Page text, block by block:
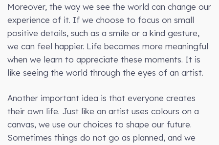
Moreover, the way we see the world can change our
experience of it. If we choose to focus on small
positive details, such as a smile or a kind gesture,
we can feel happier. Life becomes more meaningful
when we learn to appreciate these moments. It is
like seeing the world through the eyes of an artist.
Another important idea is that everyone creates
their own life. Just like an artist uses colours on a
canvas, we use our choices to shape our future.
Sometimes things do not go as planned, and we